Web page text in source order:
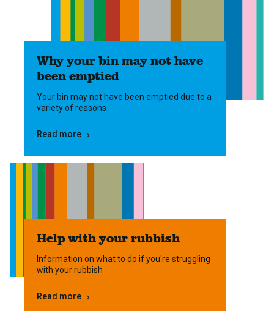
Why your bin may not have
been emptied
Your bin may not have been emptied due to a
variety of reasons
Read more
Help with your rubbish
Information on what to do if you're struggling
with your rubbish
Read more